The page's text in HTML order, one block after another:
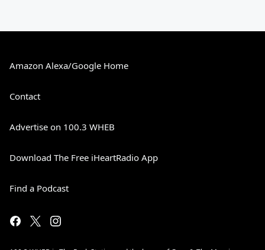
Amazon Alexa/Google Home
Contact
Advertise on 100.3 WHEB
Download The Free iHeartRadio App
Find a Podcast